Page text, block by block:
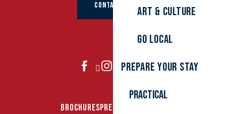
Art & culture
Go local
Prepare your stay
Practical
CONTACT US
JOIN US
BROCHURESPRESS AREA